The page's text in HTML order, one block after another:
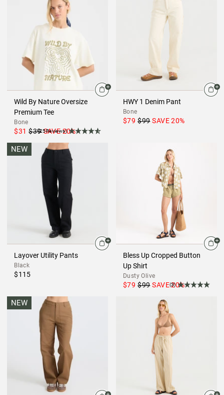
Wild By Nature Oversize
Premium Tee
Bone
$31 $39 SAVE20%
(25Reviews)
HWY 1 Denim Pant
Bone
$79 $99 SAVE20%
NEW
Layover Utility Pants
Black
$115
Bless Up Cropped Button
Up Shirt
Dusty Olive
$79 $99 SAVE20%
(3)
NEW